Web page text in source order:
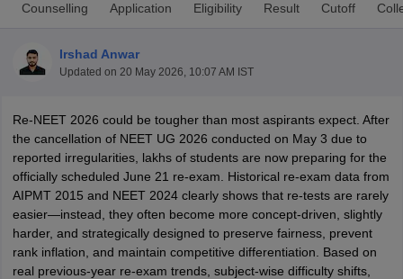
NEET PG Counselling
NEET MDS Cutoff
Cutoff
Nursing Fees Structure
AIIMS BSc Nursing ResultAIIMS BSc
Counselling Application Eligibility Result Cutoff
Irshad Anwar
Updated on 20 May 2026, 10:07 AM IST
Re-NEET 2026 could be tougher than most aspirants expect. After
the cancellation of NEET UG 2026 conducted on May 3 due to
reported irregularities, lakhs of students are now preparing for the
officially scheduled June 21 re-exam. Historical re-exam data from
AIPMT 2015 and NEET 2024 clearly shows that re-tests are rarely
easier—instead, they often become more concept-driven, slightly
harder, and strategically designed to preserve fairness, prevent
rank inflation, and maintain competitive differentiation. Based on
real previous-year re-exam trends, subject-wise difficulty shifts,